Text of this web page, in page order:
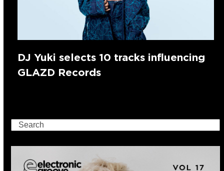
DJ Yuki selects 10 tracks influencing
GLAZD Records
Search